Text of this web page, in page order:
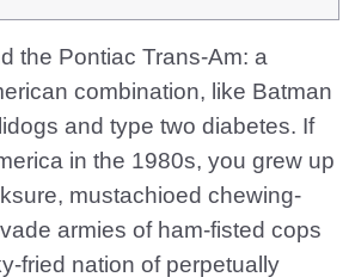
the Pontiac Trans-Am: a
combination, like Batman
and type two diabetes. If
in the 1980s, you grew up
mustachioed chewing-
armies of ham-fisted cops
fried nation of perpetually